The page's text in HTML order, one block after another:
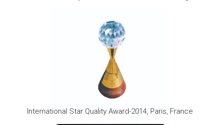
International Star Quality Award-2014, Paris, France